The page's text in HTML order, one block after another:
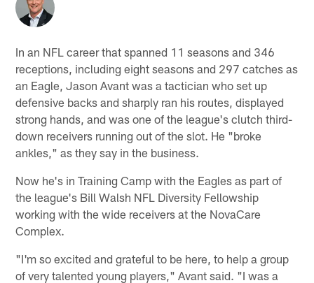
In an NFL career that spanned 11 seasons and 346
receptions, including eight seasons and 297 catches as
an Eagle, Jason Avant was a tactician who set up
defensive backs and sharply ran his routes, displayed
strong hands, and was one of the league's clutch third-
down receivers running out of the slot. He "broke
ankles," as they say in the business.
Now he's in Training Camp with the Eagles as part of
the league's Bill Walsh NFL Diversity Fellowship
working with the wide receivers at the NovaCare
Complex.
"I'm so excited and grateful to be here, to help a group
of very talented young players," Avant said. "I was a